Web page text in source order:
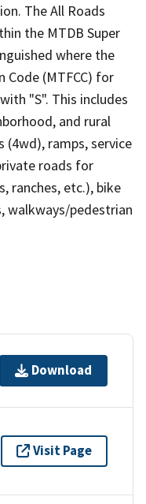
The All Roads
the MTDB Super
where the
Code (MTFCC) for
"S". This includes
and rural
(4wd), ramps, service
roads for
ranches, etc.), bike
walkways/pedestrian
Download
Visit Page